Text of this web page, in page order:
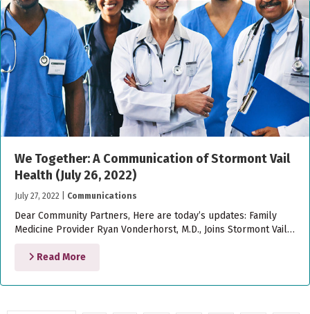
We Together: A Communication of Stormont Vail
Health (July 26, 2022)
July 27, 2022 Communications
Dear Community Partners, Here are today’s updates: Family
Medicine Provider Ryan Vonderhorst, M.D., Joins Stormont Vail…
Read More